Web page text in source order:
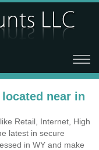
near in
Retail, Internet, High
latest in secure
in WY and make